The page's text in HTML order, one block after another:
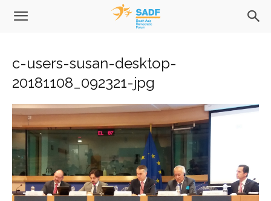
c-users-susan-desktop-
20181108_092321-jpg